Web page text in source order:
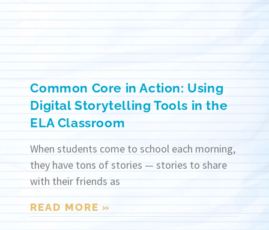
Common Core in Action: Using
Digital Storytelling Tools in the
ELA Classroom
When students come to school each morning,
they have tons of stories — stories to share
with their friends as
READ MORE »